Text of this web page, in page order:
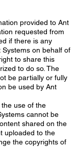
provided to Ant
requested from
if there is any
on behalf of
to share this
to do so. The
be partially or fully
be used by Ant
use of the
cannot be
shared on the
uploaded to the
the copyrights of